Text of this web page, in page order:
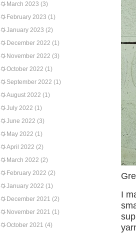
March 2023 (3)
February 2023 (1)
January 2023 (2)
December 2022 (1)
November 2022 (3)
October 2022 (1)
September 2022 (1)
August 2022 (1)
July 2022 (1)
June 2022 (3)
May 2022 (1)
April 2022 (2)
March 2022 (2)
February 2022 (2)
January 2022 (1)
December 2021 (2)
November 2021 (1)
October 2021 (4)
I